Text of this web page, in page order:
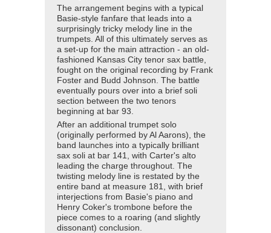
The arrangement begins with a typical
Basie-style fanfare that leads into a
surprisingly tricky melody line in the
trumpets. All of this ultimately serves as
a set-up for the main attraction - an old-
fashioned Kansas City tenor sax battle,
fought on the original recording by Frank
Foster and Budd Johnson. The battle
eventually pours over into a brief soli
section between the two tenors
beginning at bar 93.
After an additional trumpet solo
(originally performed by Al Aarons), the
band launches into a typically brilliant
sax soli at bar 141, with Carter's alto
leading the charge throughout. The
twisting melody line is restated by the
entire band at measure 181, with brief
interjections from Basie's piano and
Henry Coker's trombone before the
piece comes to a roaring (and slightly
dissonant) conclusion.